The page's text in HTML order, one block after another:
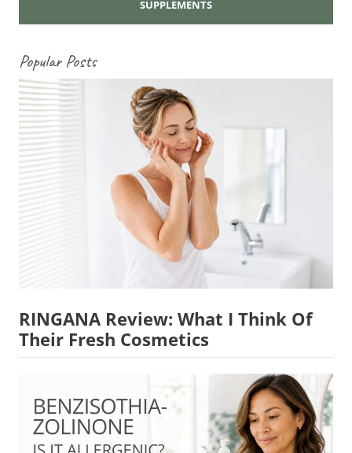
SUPPLEMENTS
Popular Posts
RINGANA Review: What I Think Of
Their Fresh Cosmetics